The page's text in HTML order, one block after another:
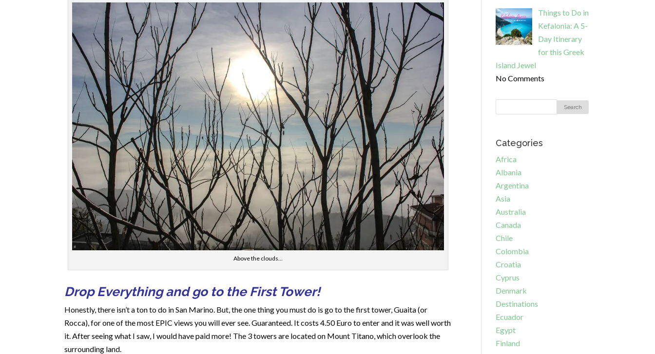
Above the clouds…
Drop Everything and go to the First Tower!
Honestly, there isn’t a ton to do in San Marino. But, the one thing you must do is go to the first tower, Guaita (or
Rocca), for one of the most EPIC views you will ever see. Guaranteed. It costs 4.50 Euro to enter and it was well worth
it. After seeing what I saw, I would have paid more! The 3 towers are located on Mount Titano, which overlook the
surrounding land.
Things to Do in
Kefalonia: A 5-
Day Itinerary
for this Greek
Island Jewel
No Comments
Categories
Africa
Albania
Argentina
Asia
Australia
Canada
Chile
Colombia
Croatia
Cyprus
Denmark
Destinations
Ecuador
Egypt
Finland